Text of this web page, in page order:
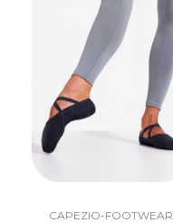
CAPEZIO-FOOTWEAR